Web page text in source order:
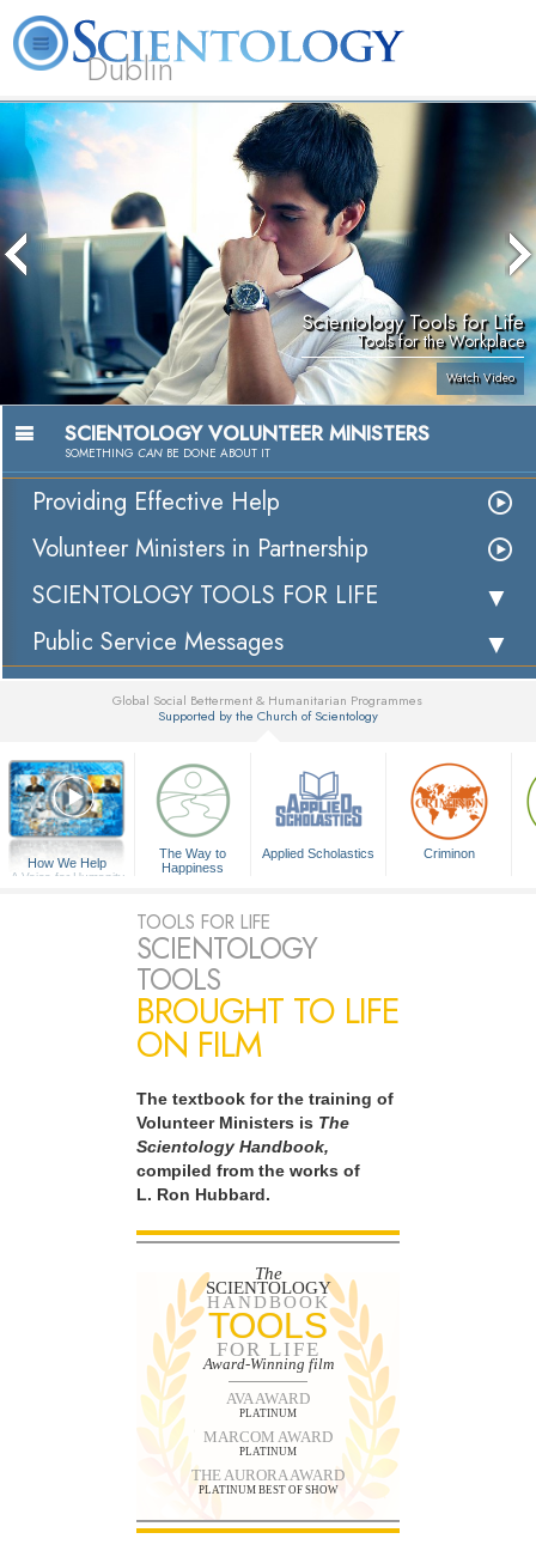
Dublin
About
Us
L. Ron
Hubbard
Scientology?
Community
Activities
Our
Help is
Yours
Scientology Tools for Life
Tools for the Workplace
Watch Video
SCIENTOLOGY VOLUNTEER MINISTERS
SOMETHING CAN BE DONE ABOUT IT
Providing Effective Help
Volunteer Ministers in Partnership
SCIENTOLOGY TOOLS FOR LIFE
Public Service Messages
Global Social Betterment & Humanitarian Programmes
Supported by the Church of Scientology
How We Help
A Voice for Humanity
The Way to
Happiness
Applied Scholastics Criminon
TOOLS FOR LIFE
SCIENTOLOGY
TOOLS
BROUGHT TO LIFE
ON FILM
The textbook for the training of
Volunteer Ministers is The
Scientology Handbook,
compiled from the works of
L. Ron Hubbard.
The
SCIENTOLOGY
HANDBOOK
TOOLS
FOR LIFE
Award-Winning film
AVA AWARD
PLATINUM
MARCOM AWARD
PLATINUM
THE AURORA AWARD
PLATINUM BEST OF SHOW